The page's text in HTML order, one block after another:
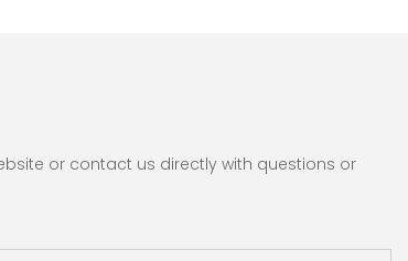
or contact us directly with questions or